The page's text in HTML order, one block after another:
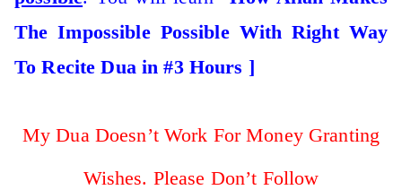
The Impossible Possible With Right Way
To Recite Dua in #3 Hours ]
My Dua Doesn’t Work For Money Granting
Wishes. Please Don’t Follow